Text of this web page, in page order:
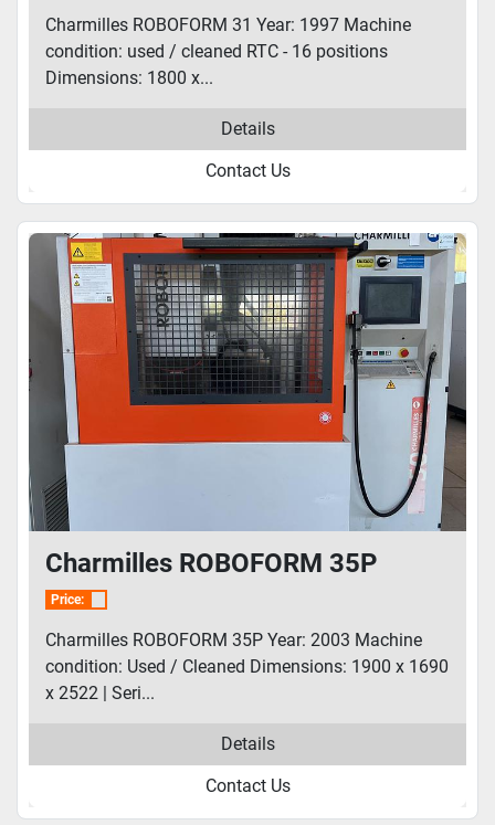
Charmilles ROBOFORM 31 Year: 1997 Machine
condition: used / cleaned RTC - 16 positions
Dimensions: 1800 x...
Details
Contact Us
Charmilles ROBOFORM 35P
Price:
Charmilles ROBOFORM 35P Year: 2003 Machine
condition: Used / Cleaned Dimensions: 1900 x 1690
x 2522 | Seri...
Details
Contact Us